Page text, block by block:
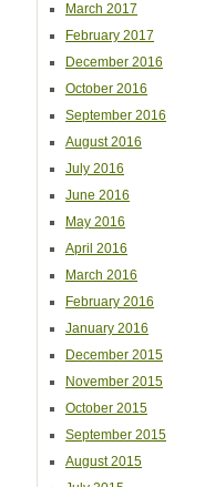
March 2017
February 2017
December 2016
October 2016
September 2016
August 2016
July 2016
June 2016
May 2016
April 2016
March 2016
February 2016
January 2016
December 2015
November 2015
October 2015
September 2015
August 2015